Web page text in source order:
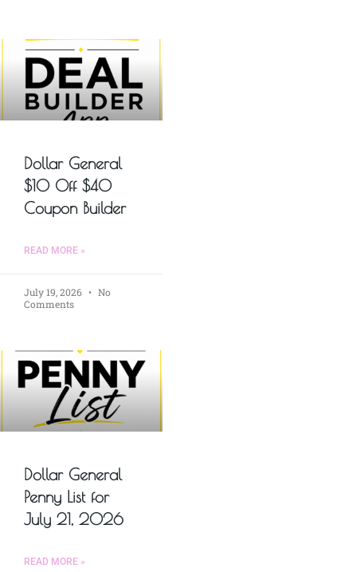
Dollar General
$10 Off $40
Coupon Builder
READ MORE »
July 19, 2026
No
Comments
Dollar General
Penny List for
July 21, 2026
READ MORE »